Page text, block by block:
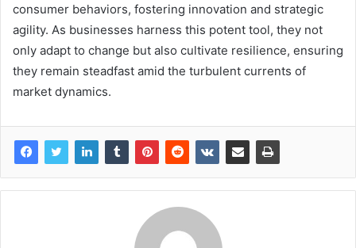
consumer behaviors, fostering innovation and strategic
agility. As businesses harness this potent tool, they not
only adapt to change but also cultivate resilience, ensuring
they remain steadfast amid the turbulent currents of
market dynamics.